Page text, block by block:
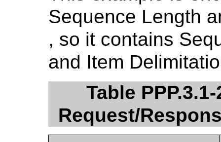
Sequence Length
, so it contains
and Item
Table
Request/